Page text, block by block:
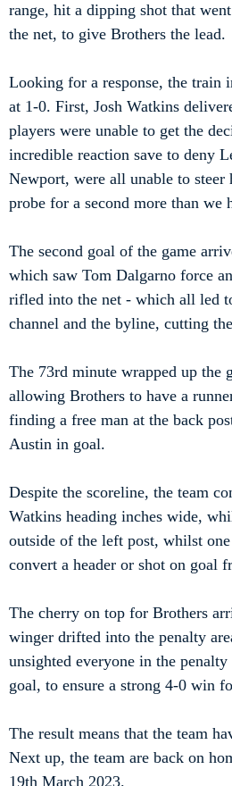
range, hit a dipping shot that
the net, to give Brothers the lead.
Looking for a response, the train
at 1-0. First, Josh Watkins
players were unable to get the
incredible reaction save to deny
Newport, were all unable to
probe for a second more than we
The second goal of the game
which saw Tom Dalgarno force
rifled into the net - which all led
channel and the byline, cutting
The 73rd minute wrapped up the
allowing Brothers to have a
finding a free man at the back
Austin in goal.
Despite the scoreline, the team
Watkins heading inches wide,
outside of the left post, whilst
convert a header or shot on goal
The cherry on top for Brothers
winger drifted into the penalty
unsighted everyone in the
goal, to ensure a strong 4-0 win
The result means that the team
Next up, the team are back on
19th March 2023.